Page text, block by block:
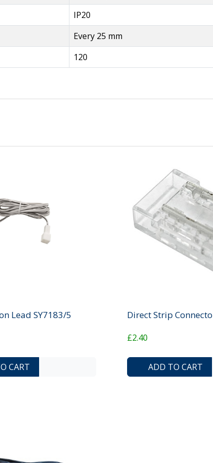
IP20
Every 25 mm
120
Lead SY7183/5
CART ADD TO COMPARE LIST
ADD TO WISHLIST
Direct Strip
£2.40
ADD TO CART